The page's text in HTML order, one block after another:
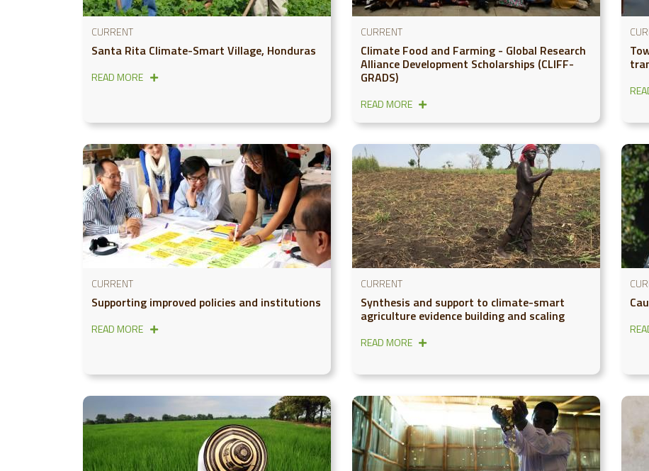
CURRENT
Santa Rita Climate-Smart Village, Honduras
READ MORE
CURRENT
Climate Food and Farming - Global Research
Alliance Development Scholarships (CLIFF-
GRADS)
READ MORE
CURRENT
Supporting improved policies and institutions
READ MORE
CURRENT
Synthesis and support to climate-smart
agriculture evidence building and scaling
READ MORE